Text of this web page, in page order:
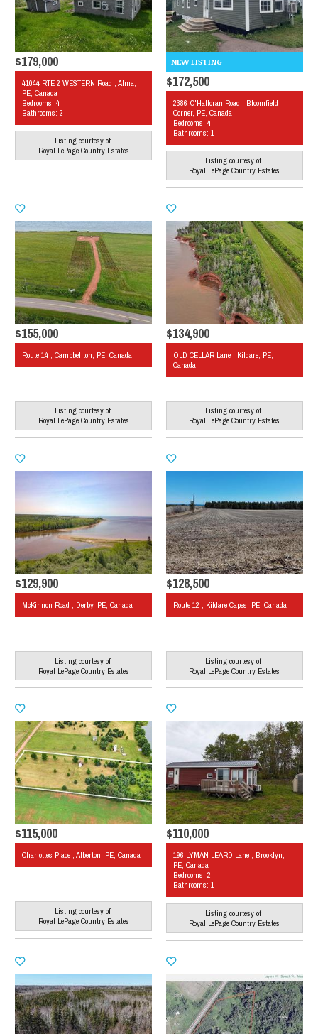
$179,000
41044 RTE 2 WESTERN Road , Alma,
PE, Canada
Bedrooms: 4
Bathrooms: 2
Listing courtesy of
Royal LePage Country Estates
$172,500
2386 O'Halloran Road , Bloomfield
Corner, PE, Canada
Bedrooms: 4
Bathrooms: 1
Listing courtesy of
Royal LePage Country Estates
$155,000
Route 14 , Campbellton, PE, Canada
Listing courtesy of
Royal LePage Country Estates
$134,900
OLD CELLAR Lane , Kildare, PE,
Canada
Listing courtesy of
Royal LePage Country Estates
$129,900
McKinnon Road , Derby, PE, Canada
Listing courtesy of
Royal LePage Country Estates
$128,500
Route 12 , Kildare Capes, PE, Canada
Listing courtesy of
Royal LePage Country Estates
$115,000
Charlottes Place , Alberton, PE, Canada
Listing courtesy of
Royal LePage Country Estates
$110,000
196 LYMAN LEARD Lane , Brooklyn,
PE, Canada
Bedrooms: 2
Bathrooms: 1
Listing courtesy of
Royal LePage Country Estates